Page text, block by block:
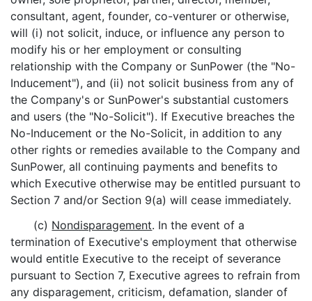
consultant, agent, founder, co-venturer or otherwise,
will (i) not solicit, induce, or influence any person to
modify his or her employment or consulting
relationship with the Company or SunPower (the "No-
Inducement"), and (ii) not solicit business from any of
the Company's or SunPower's substantial customers
and users (the "No-Solicit"). If Executive breaches the
No-Inducement or the No-Solicit, in addition to any
other rights or remedies available to the Company and
SunPower, all continuing payments and benefits to
which Executive otherwise may be entitled pursuant to
Section 7 and/or Section 9(a) will cease immediately.
(c) Nondisparagement. In the event of a
termination of Executive's employment that otherwise
would entitle Executive to the receipt of severance
pursuant to Section 7, Executive agrees to refrain from
any disparagement, criticism, defamation, slander of